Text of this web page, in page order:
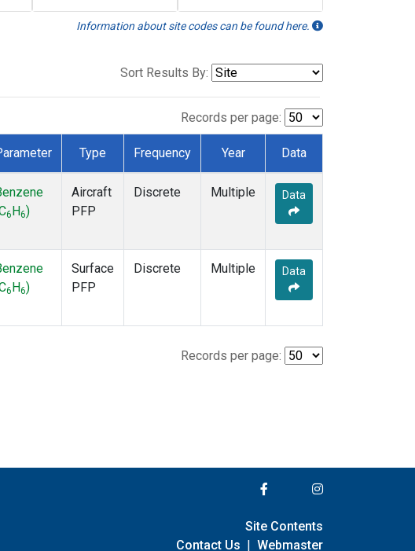
Information about site codes can be found here.
Sort Results By:
Records per page:
Type Frequency Year Data
6 H6)
Aircraft
PFP
Discrete Multiple Data
6 H6)
Surface
PFP
Discrete Multiple Data
Records per page:
Site Contents
Contact Us | Webmaster